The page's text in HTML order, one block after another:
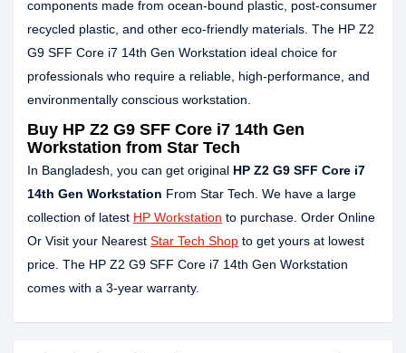
components made from ocean-bound plastic, post-consumer
recycled plastic, and other eco-friendly materials. The HP Z2
G9 SFF Core i7 14th Gen Workstation ideal choice for
professionals who require a reliable, high-performance, and
environmentally conscious workstation.
Buy HP Z2 G9 SFF Core i7 14th Gen
Workstation from Star Tech
In Bangladesh, you can get original HP Z2 G9 SFF Core i7
14th Gen Workstation From Star Tech. We have a large
collection of latest HP Workstation to purchase. Order Online
Or Visit your Nearest Star Tech Shop to get yours at lowest
price. The HP Z2 G9 SFF Core i7 14th Gen Workstation
comes with a 3-year warranty.